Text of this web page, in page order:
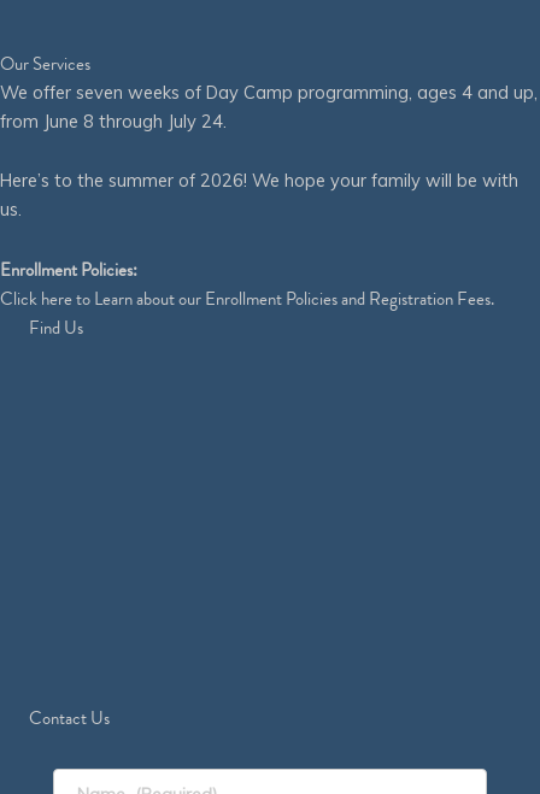
Our Services
We offer seven weeks of Day Camp programming, ages 4 and up,
from June 8 through July 24.
Here’s to the summer of 2026! We hope your family will be with
us.
Enrollment Policies:
Clickhereto Learn about our Enrollment Policies and Registration Fees.
Find Us
Contact Us